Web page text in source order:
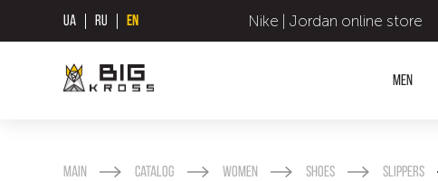
UA RU EN Nike | Jordan online store
Men
Main Catalog Women Shoes Slippers